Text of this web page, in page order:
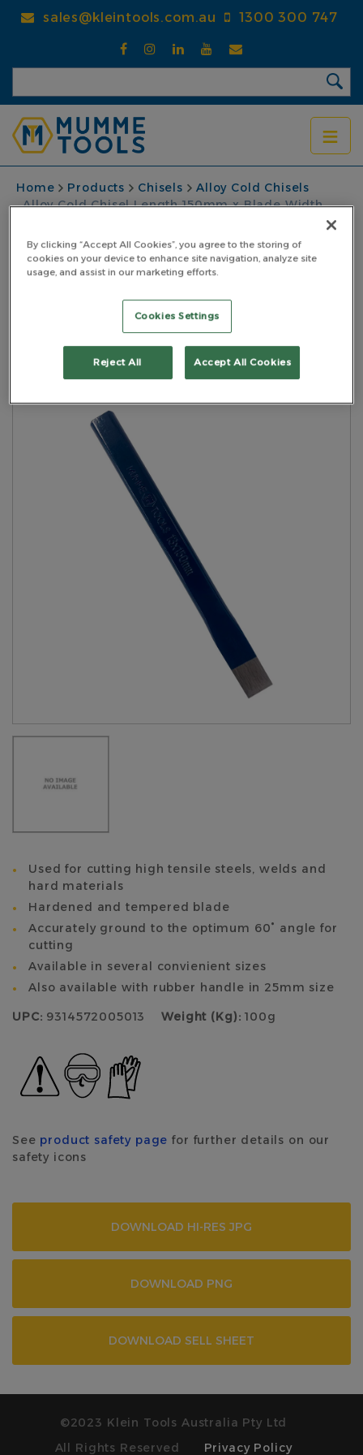
sales@kleintools.com.au 1300 300 747
BREADCRUMB
Home Products Chisels
Alloy Cold Chisels
Alloy Cold Chisel Length 150mm x Blade Width
Alloy Cold Chisel
Length 150mm x Blade
Width 13mm
PART NO: 5AC15013
Used for cutting high tensile steels, welds and
hard materials
Hardened and tempered blade
Accurately ground to the optimum 60° angle for
cutting
Available in several convienient sizes
Also available with rubber handle in 25mm size
UPC: 9314572005013 Weight (Kg): 100g
See product safety page for further details on our
safety icons
DOWNLOAD HI-RES JPG
DOWNLOAD PNG
DOWNLOAD SELL SHEET
©2023 Klein Tools Australia Pty Ltd
All Rights Reserved
Privacy Policy
By clicking “Accept All Cookies”, you agree to the storing of
cookies on your device to enhance site navigation, analyze site
usage, and assist in our marketing efforts.
Cookies Settings
Reject All Accept All Cookies